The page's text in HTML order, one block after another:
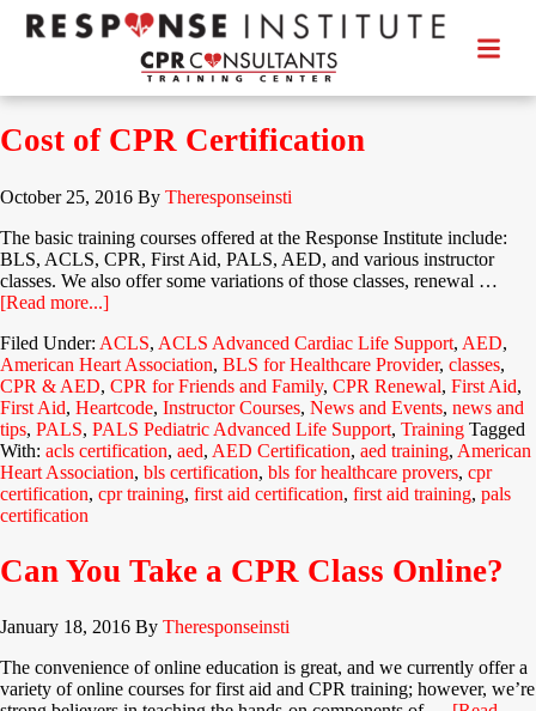
Cost of CPR Certification
October 25, 2016 By Theresponseinsti
The basic training courses offered at the Response Institute include:
BLS, ACLS, CPR, First Aid, PALS, AED, and various instructor
classes. We also offer some variations of those classes, renewal …
[Read more...]
Filed Under: ACLS, ACLS Advanced Cardiac Life Support, AED,
American Heart Association, BLS for Healthcare Provider, classes,
CPR & AED, CPR for Friends and Family, CPR Renewal, First Aid,
First Aid, Heartcode, Instructor Courses, News and Events, news and
tips, PALS, PALS Pediatric Advanced Life Support, Training Tagged
With: acls certification, aed, AED Certification, aed training, American
Heart Association, bls certification, bls for healthcare provers, cpr
certification, cpr training, first aid certification, first aid training, pals
certification
Can You Take a CPR Class Online?
January 18, 2016 By Theresponseinsti
The convenience of online education is great, and we currently offer a
variety of online courses for first aid and CPR training; however, we’re